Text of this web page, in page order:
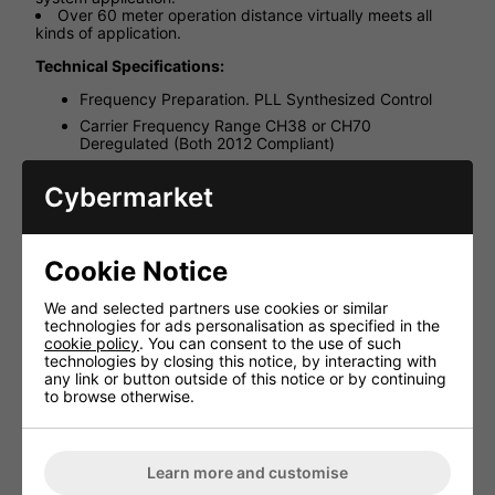
Over 60 meter operation distance virtually meets all
kinds of application.
Technical Specifications:
Frequency Preparation. PLL Synthesized Control
Carrier Frequency Range CH38 or CH70
Deregulated (Both 2012 Compliant)
Controls Power On/Off, Channel selection l
Battery life 14 hours typical
Battery Lithium cell (3.7V, 1300mAh)
Dimension(mm) 54mm(W)* 17mm(D)* 99mm(H)
HAVE YOU ALSO CONSIDERED
THESE ITEMS?
Cybermarket
Cookie Notice
We and selected partners use cookies or similar
technologies for ads personalisation as specified in the
cookie policy. You can consent to the use of such
technologies by closing this notice, by interacting with
any link or button outside of this notice or by continuing
to browse otherwise.
Learn more and customise